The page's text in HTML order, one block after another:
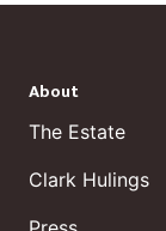
About
The Estate
Clark Hulings